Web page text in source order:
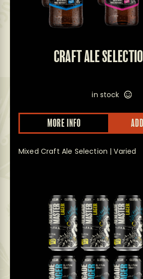
CRAFT ALE
in stock
MORE INFO
Mixed Craft Ale Selection | Varied